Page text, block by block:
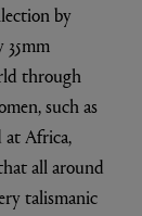
by
through
such as
at Africa,
all around
talismanic